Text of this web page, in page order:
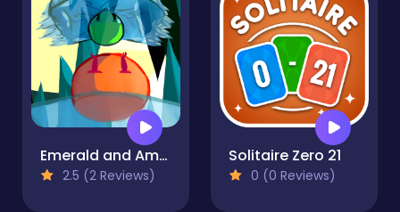
Emerald and Amber
2.5 (2 Reviews)
Solitaire Zero 21
0 (0 Reviews)